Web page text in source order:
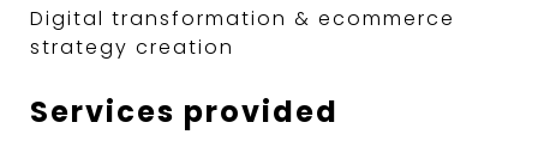
Digital transformation & ecommerce
strategy creation
Services provided